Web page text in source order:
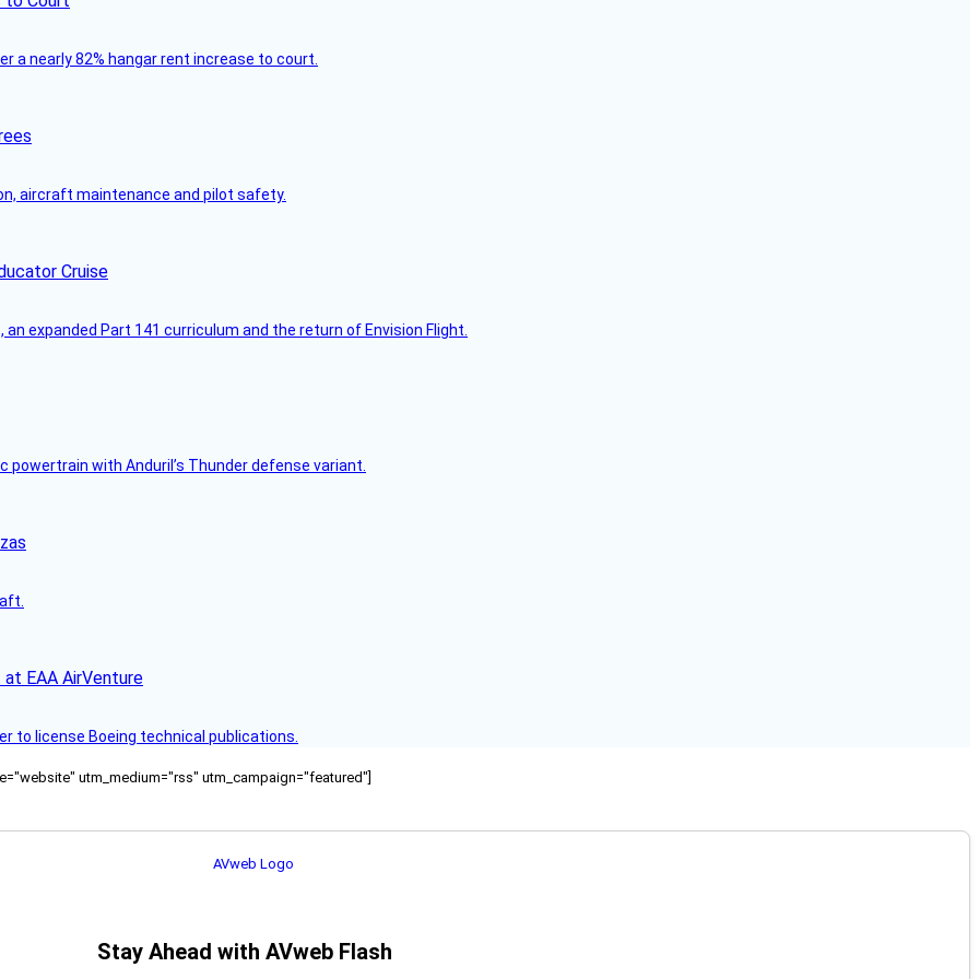
a nearly 82% hangar rent increase to court.
aircraft maintenance and pilot safety.
Cruise
expanded Part 141 curriculum and the return of Envision Flight.
with Anduril’s Thunder defense variant.
EAA AirVenture
to license Boeing technical publications.
utm_medium="rss" utm_campaign="featured"]
Stay Ahead with AVweb Flash